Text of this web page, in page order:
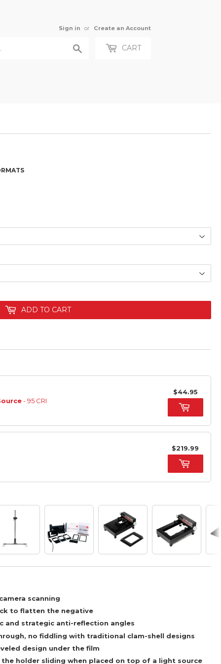
Sign in or Create an Account
CART
ADD TO CART
- 95 CRI
$44.95
$219.99
scanning
to flatten the negative
and strategic anti-reflection angles
no fiddling with traditional clam-shell designs
design under the film
holder sliding when placed on top of a light source